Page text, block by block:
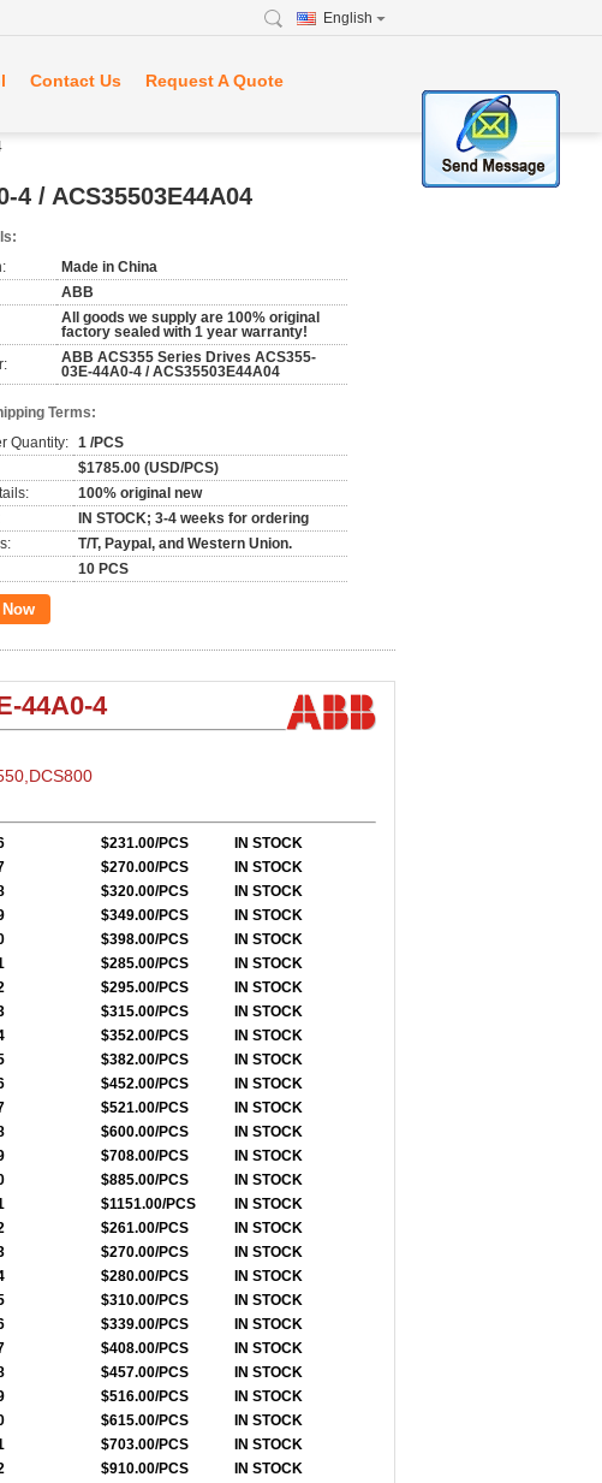
English
Contact Us Request A Quote
4 / ACS35503E44A04
Made in China
ABB
All goods we supply are 100% original
factory sealed with 1 year warranty!
ABB ACS355 Series Drives ACS355-
03E-44A0-4 / ACS35503E44A04
Terms:
Quantity: 1 /PCS
$1785.00 (USD/PCS)
100% original new
IN STOCK; 3-4 weeks for ordering
T/T, Paypal, and Western Union.
10 PCS
44A0-4
$231.00/PCS
IN STOCK
$270.00/PCS
IN STOCK
$320.00/PCS
IN STOCK
$349.00/PCS
IN STOCK
$398.00/PCS
IN STOCK
$285.00/PCS
IN STOCK
$295.00/PCS
IN STOCK
$315.00/PCS
IN STOCK
$352.00/PCS
IN STOCK
$382.00/PCS
IN STOCK
$452.00/PCS
IN STOCK
$521.00/PCS
IN STOCK
$600.00/PCS
IN STOCK
$708.00/PCS
IN STOCK
$885.00/PCS
IN STOCK
$1151.00/PCS
IN STOCK
$261.00/PCS
IN STOCK
$270.00/PCS
IN STOCK
$280.00/PCS
IN STOCK
$310.00/PCS
IN STOCK
$339.00/PCS
IN STOCK
$408.00/PCS
IN STOCK
$457.00/PCS
IN STOCK
$516.00/PCS
IN STOCK
$615.00/PCS
IN STOCK
$703.00/PCS
IN STOCK
$910.00/PCS
IN STOCK